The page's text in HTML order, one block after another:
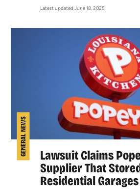
Latest updated June 18, 2025
GENERAL NEWS
Lawsuit Claims
Supplier That
Residential Garages